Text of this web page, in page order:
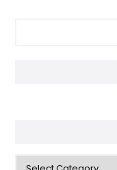
Categories